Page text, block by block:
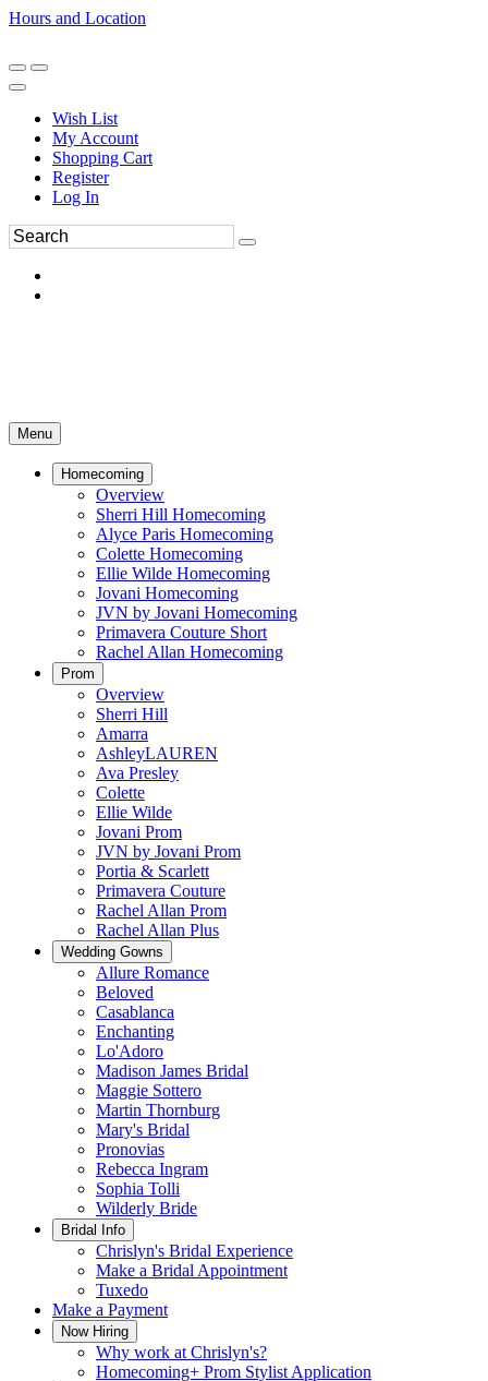
Hours and Location
Wish List
My Account
Shopping Cart
Register
Log In
Menu
Homecoming
Overview
Sherri Hill Homecoming
Alyce Paris Homecoming
Colette Homecoming
Ellie Wilde Homecoming
Jovani Homecoming
JVN by Jovani Homecoming
Primavera Couture Short
Rachel Allan Homecoming
Prom
Overview
Sherri Hill
Amarra
AshleyLAUREN
Ava Presley
Colette
Ellie Wilde
Jovani Prom
JVN by Jovani Prom
Portia & Scarlett
Primavera Couture
Rachel Allan Prom
Rachel Allan Plus
Wedding Gowns
Allure Romance
Beloved
Casablanca
Enchanting
Lo'Adoro
Madison James Bridal
Maggie Sottero
Martin Thornburg
Mary's Bridal
Pronovias
Rebecca Ingram
Sophia Tolli
Wilderly Bride
Bridal Info
Chrislyn's Bridal Experience
Make a Bridal Appointment
Tuxedo
Make a Payment
Now Hiring
Why work at Chrislyn's?
Homecoming+ Prom Stylist Application